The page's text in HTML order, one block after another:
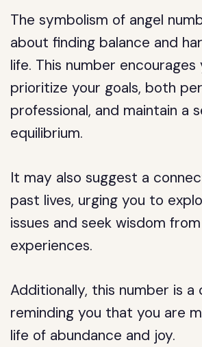
The symbolism of angel
about finding balance and
life. This number encourages
prioritize your goals, both
professional, and maintain a
equilibrium.
It may also suggest a
past lives, urging you to
issues and seek wisdom
experiences.
Additionally, this number is a
reminding you that you are
life of abundance and joy.